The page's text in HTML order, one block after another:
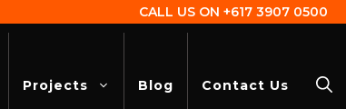
CALL US ON +617 3907 0500
Projects Blog Contact Us